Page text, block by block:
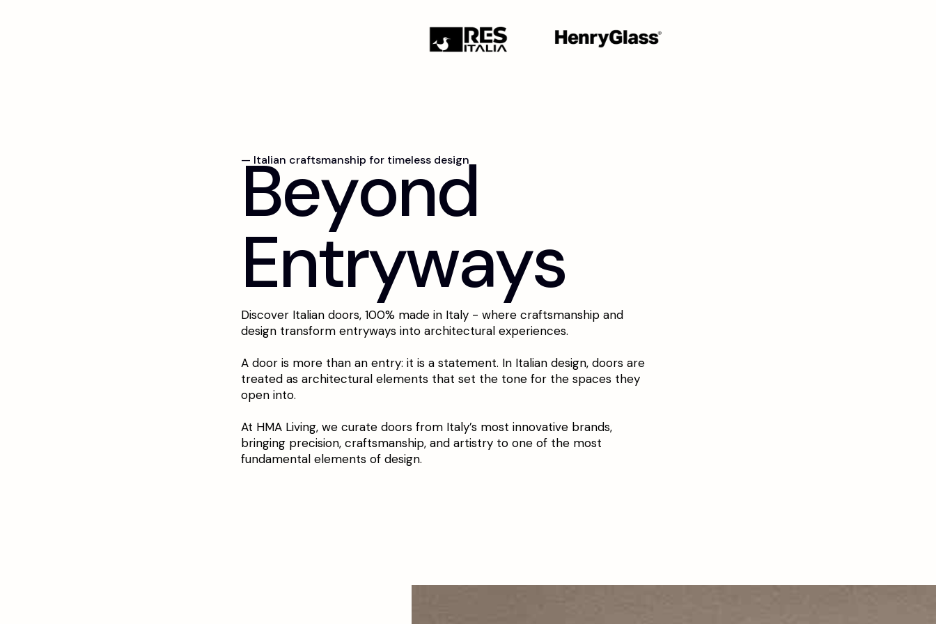
— Italian craftsmanship for timeless design
Beyond
Entryways
Discover Italian doors, 100% made in Italy - where craftsmanship and
design transform entryways into architectural experiences.
A door is more than an entry: it is a statement. In Italian design, doors are
treated as architectural elements that set the tone for the spaces they
open into.
At HMA Living, we curate doors from Italy’s most innovative brands,
bringing precision, craftsmanship, and artistry to one of the most
fundamental elements of design.